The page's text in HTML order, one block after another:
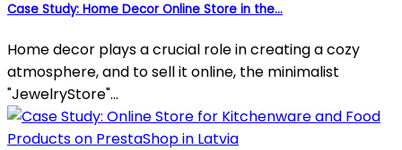
Case Study: Home Decor Online Store in the...
Home decor plays a crucial role in creating a cozy
atmosphere, and to sell it online, the minimalist
"JewelryStore"...